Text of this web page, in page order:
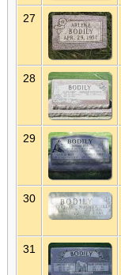
27
28
29
30
31